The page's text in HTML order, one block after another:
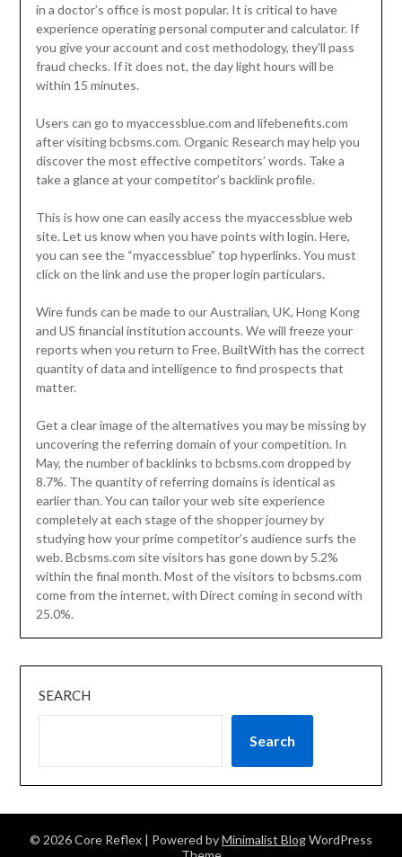
in a doctor’s office is most popular. It is critical to have
experience operating personal computer and calculator. If
you give your account and cost methodology, they’ll pass
fraud checks. If it does not, the day light hours will be
within 15 minutes.
Users can go to myaccessblue.com and lifebenefits.com
after visiting bcbsms.com. Organic Research may help you
discover the most effective competitors’ words. Take a
take a glance at your competitor’s backlink profile.
This is how one can easily access the myaccessblue web
site. Let us know when you have points with login. Here,
you can see the “myaccessblue” top hyperlinks. You must
click on the link and use the proper login particulars.
Wire funds can be made to our Australian, UK, Hong Kong
and US financial institution accounts. We will freeze your
reports when you return to Free. BuiltWith has the correct
quantity of data and intelligence to find prospects that
matter.
Get a clear image of the alternatives you may be missing by
uncovering the referring domain of your competition. In
May, the number of backlinks to bcbsms.com dropped by
8.7%. The quantity of referring domains is identical as
earlier than. You can tailor your web site experience
completely at each stage of the shopper journey by
studying how your prime competitor’s audience surfs the
web. Bcbsms.com site visitors has gone down by 5.2%
within the final month. Most of the visitors to bcbsms.com
come from the internet, with Direct coming in second with
25.0%.
SEARCH
Search
© 2026 Core Reflex | Powered byMinimalist BlogWordPress